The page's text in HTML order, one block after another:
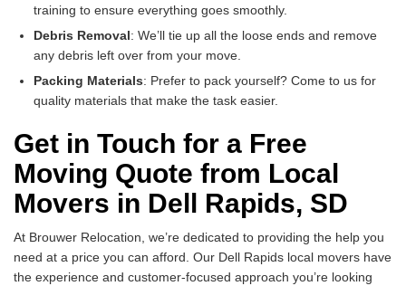
training to ensure everything goes smoothly.
Debris Removal: We’ll tie up all the loose ends and remove
any debris left over from your move.
Packing Materials: Prefer to pack yourself? Come to us for
quality materials that make the task easier.
Get in Touch for a Free
Moving Quote from Local
Movers in Dell Rapids, SD
At Brouwer Relocation, we’re dedicated to providing the help you
need at a price you can afford. Our Dell Rapids local movers have
the experience and customer-focused approach you’re looking